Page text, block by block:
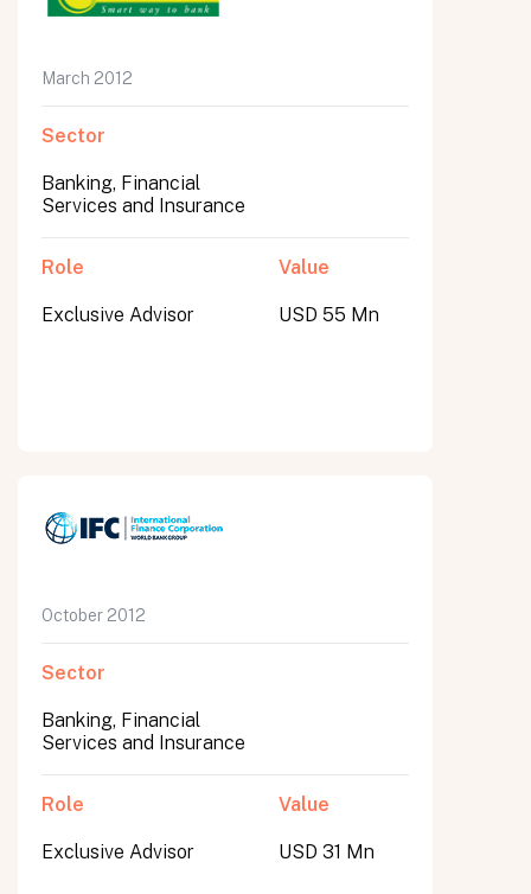
March 2012
Sector
Banking, Financial
Services and Insurance
Role
Exclusive Advisor
Value
USD 55 Mn
October 2012
Sector
Banking, Financial
Services and Insurance
Role
Exclusive Advisor
Value
USD 31 Mn